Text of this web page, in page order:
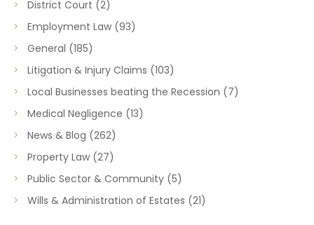
District Court (2)
Employment Law (93)
General (185)
Litigation & Injury Claims (103)
Local Businesses beating the Recession (7)
Medical Negligence (13)
News & Blog (262)
Property Law (27)
Public Sector & Community (5)
Wills & Administration of Estates (21)